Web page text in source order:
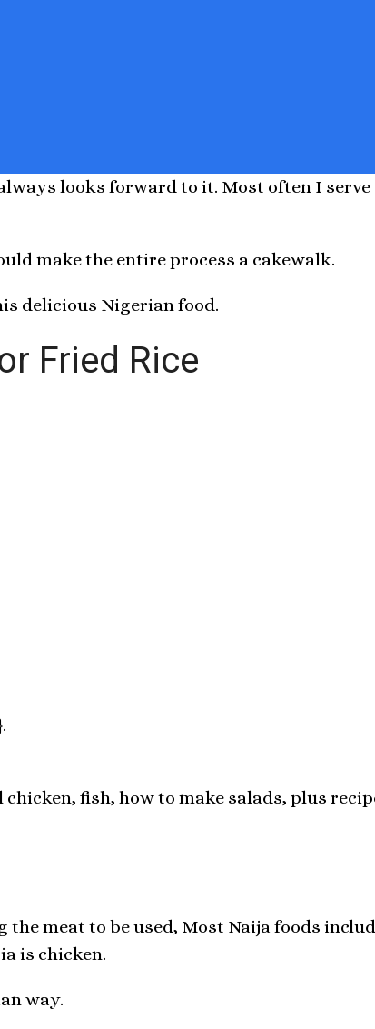
looks forward to it. Most often I
make the entire process a cakewalk.
delicious Nigerian food.
Fried Rice
fish, how to make salads, plus
meat to be used, Most Naija foods
is chicken.
way.